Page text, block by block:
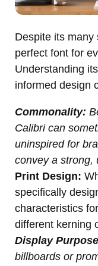
Despite its many
perfect font for
Understanding
informed design
Commonality:
Calibri can
uninspired for
convey a strong,
Print Design:
specifically
characteristics
different kerning
Display
billboards or